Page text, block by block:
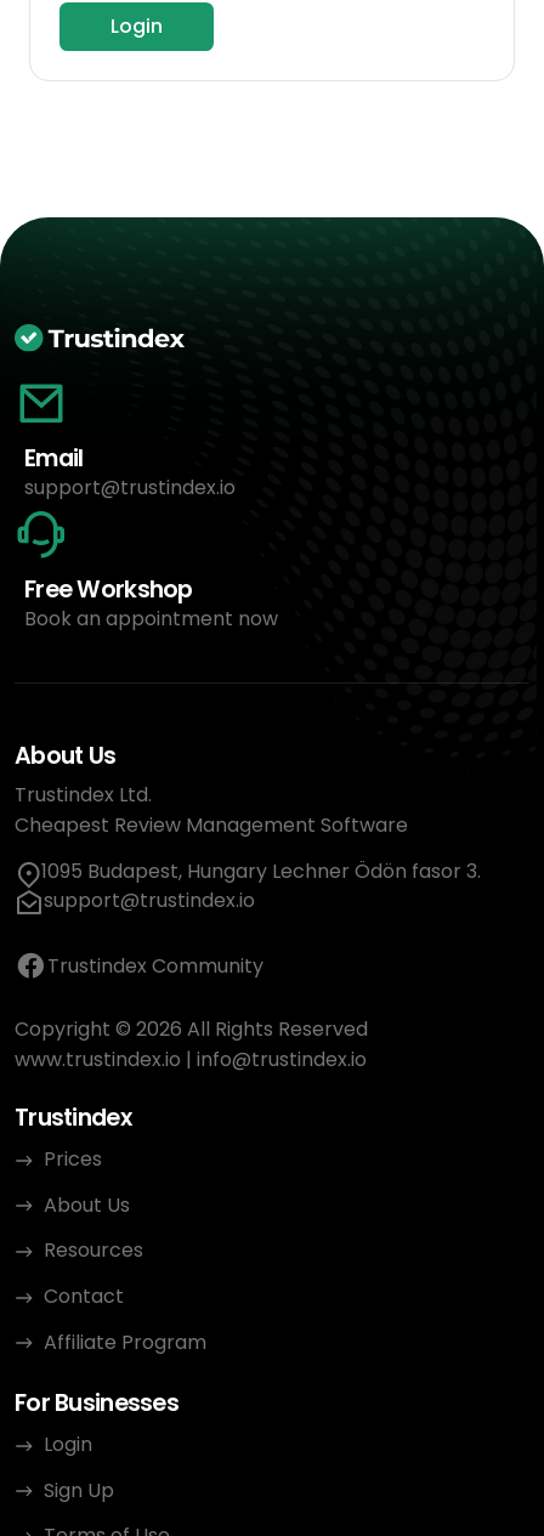
Login
Email
support@trustindex.io
Free Workshop
Book an appointment now
About Us
Trustindex Ltd.
Cheapest Review Management Software
1095 Budapest, Hungary Lechner Ödön fasor 3.
support@trustindex.io
Trustindex Community
Copyright © 2026 All Rights Reserved
www.trustindex.io | info@trustindex.io
Trustindex
Prices
About Us
Resources
Contact
Affiliate Program
For Businesses
Login
Sign Up